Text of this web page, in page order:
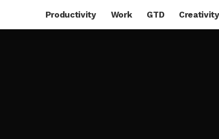
Productivity Work GTD Creativity